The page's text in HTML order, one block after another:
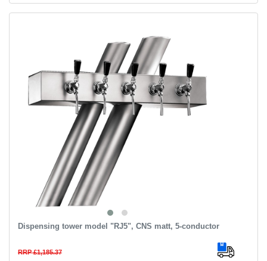
Dispensing tower model "RJ5", CNS matt, 5-conductor
RRP £1,185.37